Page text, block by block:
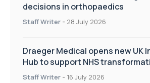
decisions in orthopaedics
Staff Writer - 28 July 2026
Draeger Medical opens new UK
Hub to support NHS
improve patient care
Staff Writer - 16 July 2026